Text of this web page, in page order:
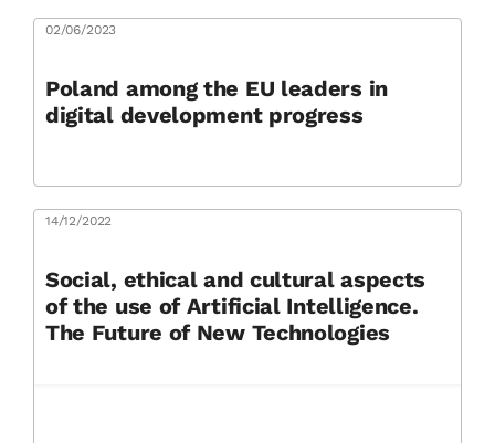
02/06/2023
Poland among the EU leaders in
digital development progress
14/12/2022
Social, ethical and cultural aspects
of the use of Artificial Intelligence.
The Future of New Technologies